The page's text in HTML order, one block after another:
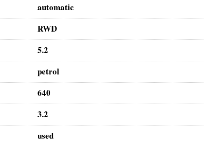
automatic
RWD
5.2
petrol
640
3.2
used